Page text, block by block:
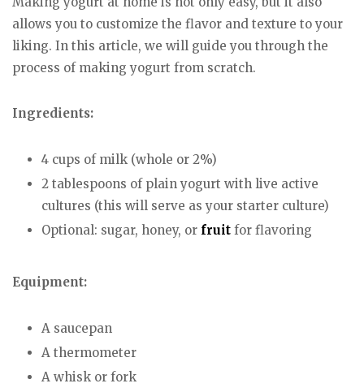
allows you to customize the flavor and texture to your
liking. In this article, we will guide you through the
process of making yogurt from scratch.
Ingredients:
4 cups of milk (whole or 2%)
2 tablespoons of plain yogurt with live active
cultures (this will serve as your starter culture)
Optional: sugar, honey, or fruit for flavoring
Equipment:
A saucepan
A thermometer
A whisk or fork